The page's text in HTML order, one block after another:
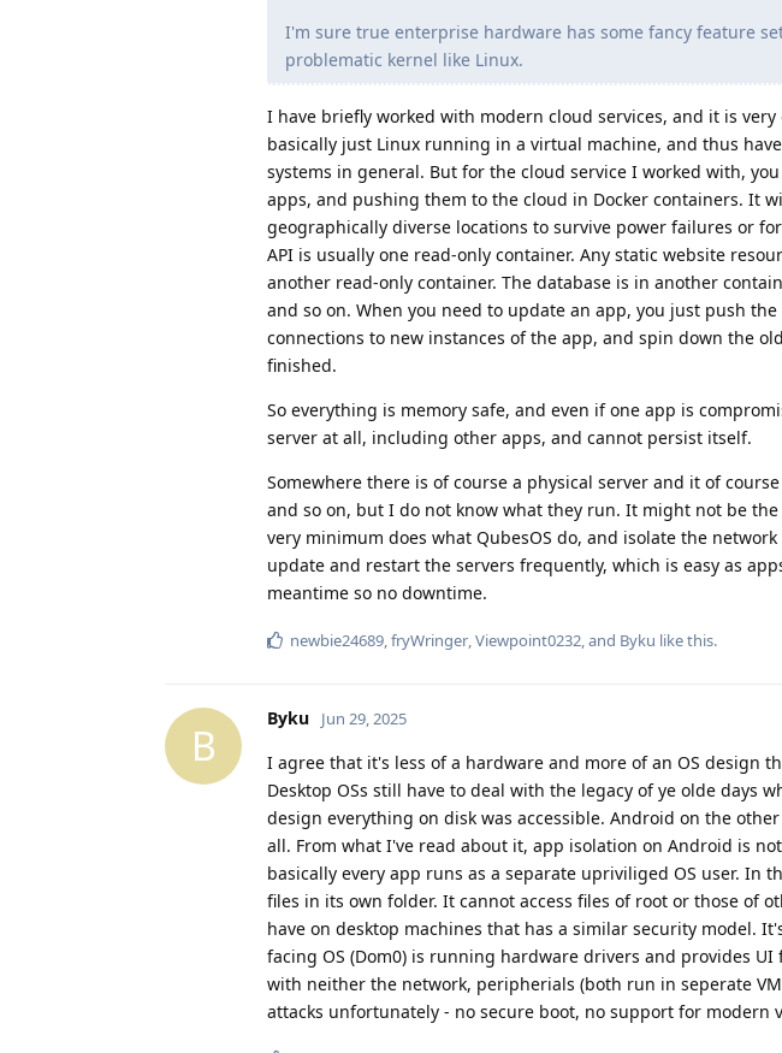
I'm sure true enterprise hardware has some fancy feature
problematic kernel like Linux.
I have briefly worked with modern cloud services, and it is very
basically just Linux running in a virtual machine, and thus
systems in general. But for the cloud service I worked with,
apps, and pushing them to the cloud in Docker containers. It
geographically diverse locations to survive power failures or
API is usually one read-only container. Any static website
another read-only container. The database is in another
and so on. When you need to update an app, you just push
connections to new instances of the app, and spin down the
finished.
So everything is memory safe, and even if one app is
server at all, including other apps, and cannot persist itself.
Somewhere there is of course a physical server and it of
and so on, but I do not know what they run. It might not be
very minimum does what QubesOS do, and isolate the
update and restart the servers frequently, which is easy as
meantime so no downtime.
newbie24689 fryWringer Viewpoint0232 , and Byku like this.
B
Byku Jun 29, 2025
I agree that it's less of a hardware and more of an OS design
Desktop OSs still have to deal with the legacy of ye olde days
design everything on disk was accessible. Android on the
all. From what I've read about it, app isolation on Android is
basically every app runs as a separate upriviliged OS user. In
files in its own folder. It cannot access files of root or those of
have on desktop machines that has a similar security model.
facing OS (Dom0) is running hardware drivers and provides
with neither the network, peripherials (both run in seperate
attacks unfortunately - no secure boot, no support for modern